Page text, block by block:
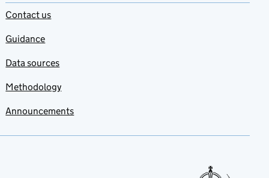
Contact us
Guidance
Data sources
Methodology
Announcements